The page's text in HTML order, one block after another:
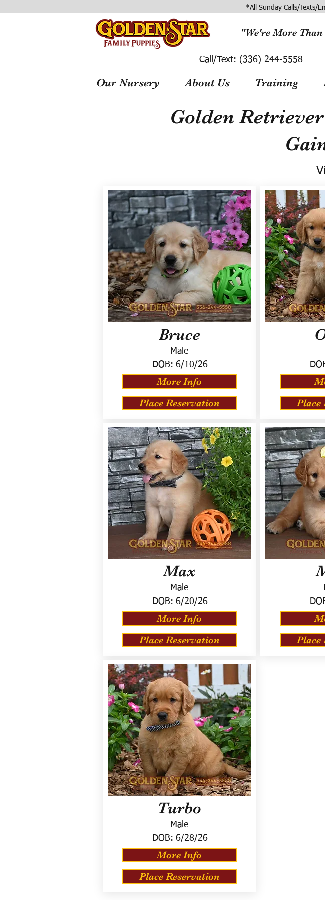
*All Sunday Calls/Texts/
"We're More
Call/Text: (336) 244-5558
Our Nursery About Us Training
Golden
Bruce
Male
DOB: 6/10/26
More Info
Place Reservation
Max
Male
DOB: 6/20/26
More Info
Place Reservation
Turbo
Male
DOB: 6/28/26
More Info
Place Reservation
Place
Place